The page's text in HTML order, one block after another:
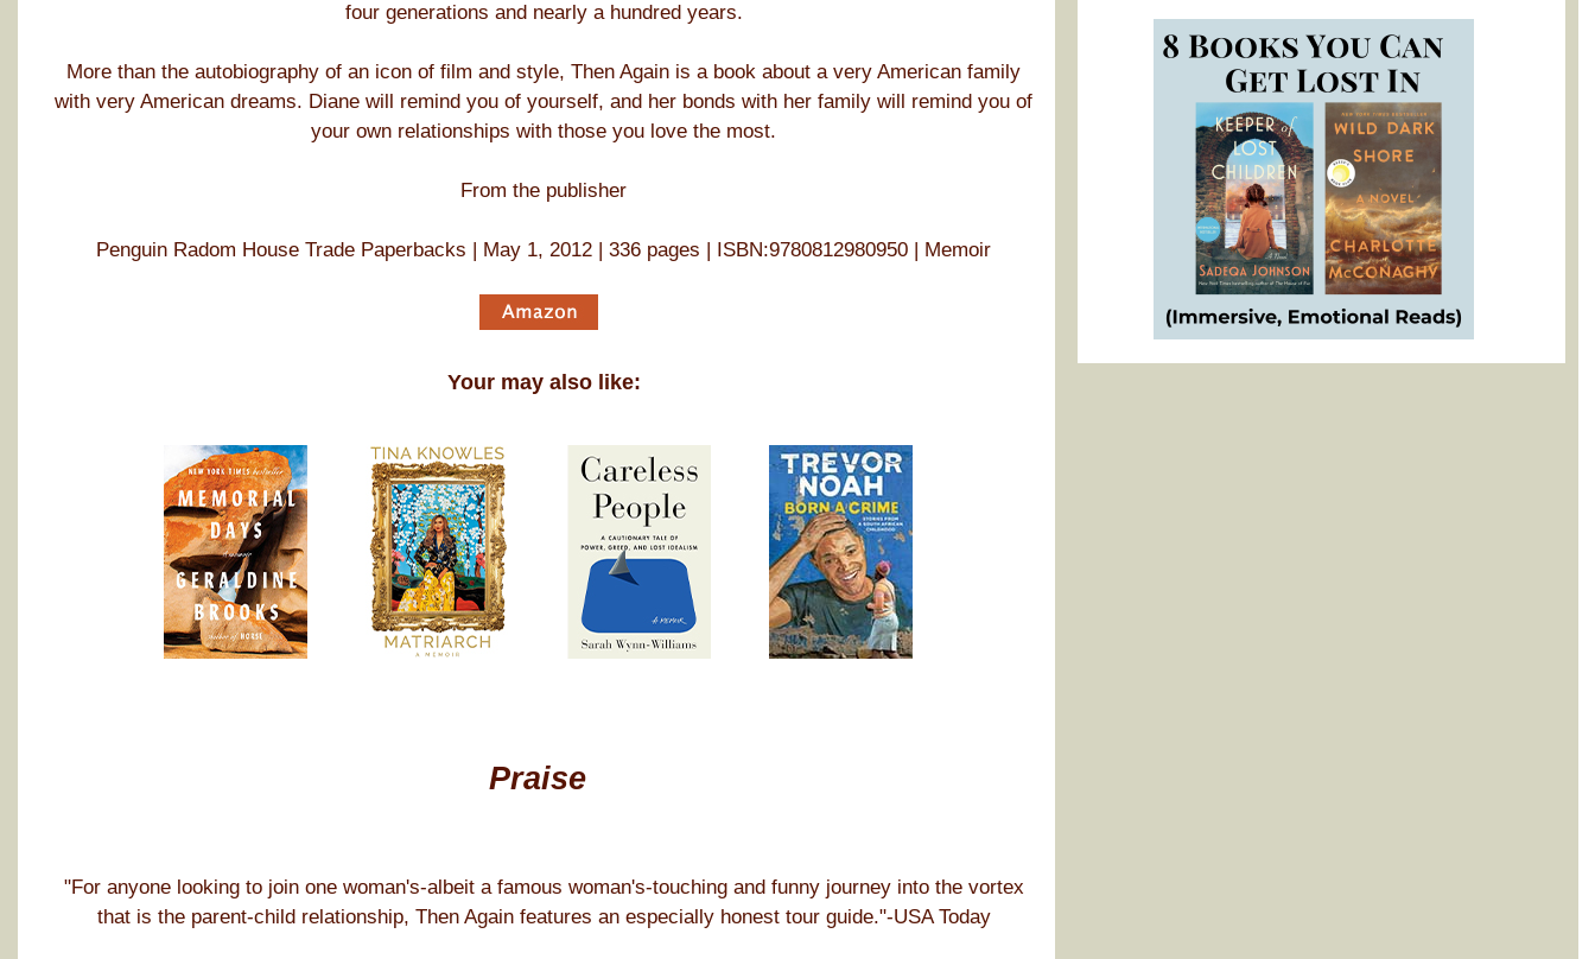
four generations and nearly a hundred years.
More than the autobiography of an icon of film and style, Then Again is a book about a very American family
with very American dreams. Diane will remind you of yourself, and her bonds with her family will remind you of
your own relationships with those you love the most.
From the publisher
Penguin Radom House Trade Paperbacks | May 1, 2012 | 336 pages | ISBN:9780812980950 | Memoir
Your may also like:
Praise
"For anyone looking to join one woman's-albeit a famous woman's-touching and funny journey into the vortex
that is the parent-child relationship, Then Again features an especially honest tour guide."-USA Today